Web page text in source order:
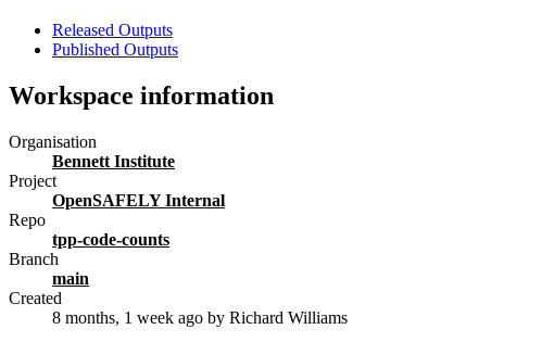
Released Outputs
Published Outputs
Workspace information
Organisation
Bennett Institute
Project
OpenSAFELY Internal
Repo
tpp-code-counts
Branch
main
Created
8 months, 1 week ago by Richard Williams